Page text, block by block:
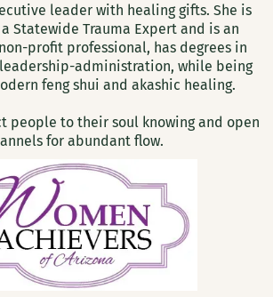
leader with healing gifts. She is
Statewide Trauma Expert and is an
profit professional, has degrees in
administration, while being
feng shui and akashic healing.
people to their soul knowing and open
for abundant flow.